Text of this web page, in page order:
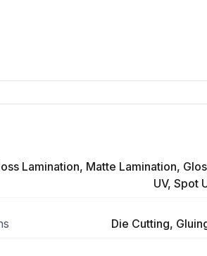
Lamination, Matte Lamination,
UV, Spot
Die Cutting,